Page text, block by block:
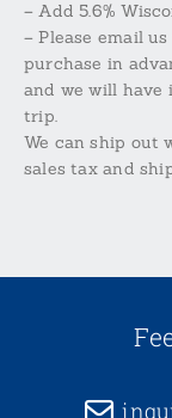
– Add 5.6%
– Please email
purchase in
and we will have
trip.
We can ship out
sales tax and